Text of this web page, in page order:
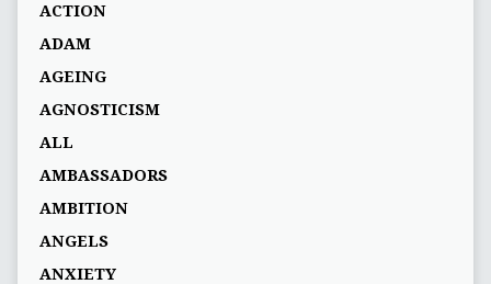
ACTION
ADAM
AGEING
AGNOSTICISM
ALL
AMBASSADORS
AMBITION
ANGELS
ANXIETY